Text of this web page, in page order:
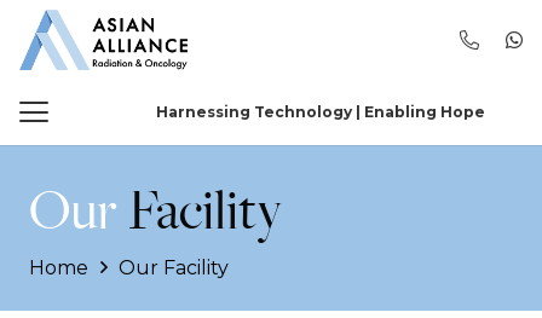
Harnessing Technology | Enabling Hope
OurFacility
Home Our Facility